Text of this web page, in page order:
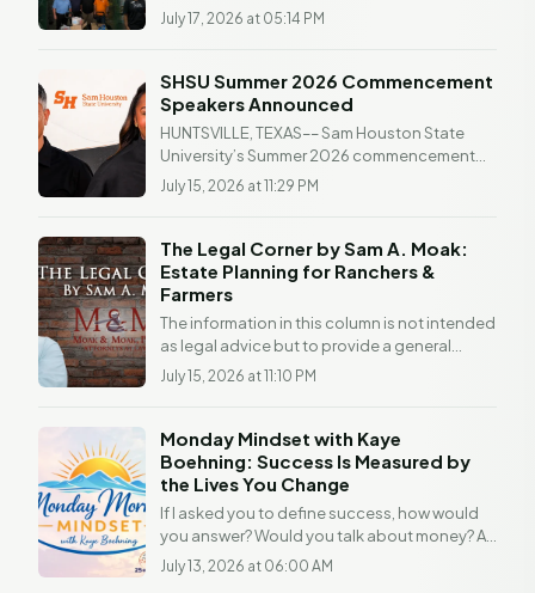
children and people facing difficult
circumstances...
July 17, 2026 at 05:14 PM
SHSU Summer 2026 Commencement
Speakers Announced
HUNTSVILLE, TEXAS–– Sam Houston State
University’s Summer 2026 commencement
ceremonies will take place on Saturday, Aug. 1,
at the Bernard...
July 15, 2026 at 11:29 PM
The Legal Corner by Sam A. Moak:
Estate Planning for Ranchers &
Farmers
The information in this column is not intended
as legal advice but to provide a general
understanding of the law. Any readers with a
legal...
July 15, 2026 at 11:10 PM
Monday Mindset with Kaye
Boehning: Success Is Measured by
the Lives You Change
If I asked you to define success, how would
you answer? Would you talk about money? A
promotion? Awards? A beautiful home? There
was a time...
July 13, 2026 at 06:00 AM